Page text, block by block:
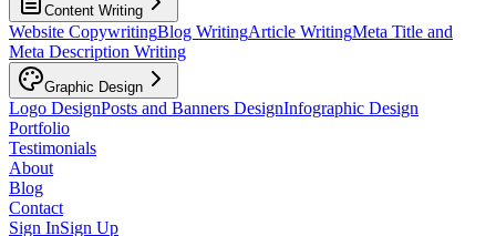
Content Writing
Website CopywritingBlog WritingArticle WritingMeta Title and
Meta Description Writing
Graphic Design
Logo DesignPosts and Banners DesignInfographic Design
Portfolio
Testimonials
About
Blog
Contact
Sign InSign Up